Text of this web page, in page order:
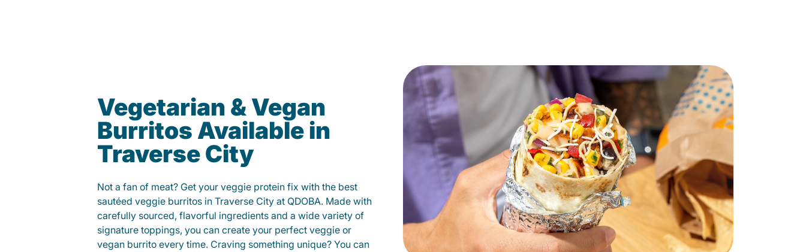
Vegetarian & Vegan
Burritos Available in
Traverse City
Not a fan of meat? Get your veggie protein fix with the best
sautéed veggie burritos in Traverse City at QDOBA. Made with
carefully sourced, flavorful ingredients and a wide variety of
signature toppings, you can create your perfect veggie or
vegan burrito every time. Craving something unique? You can